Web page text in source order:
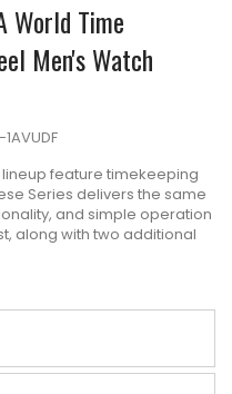
World Time
Men's Watch
lineup feature timekeeping
Series delivers the same
and simple operation
along with two additional